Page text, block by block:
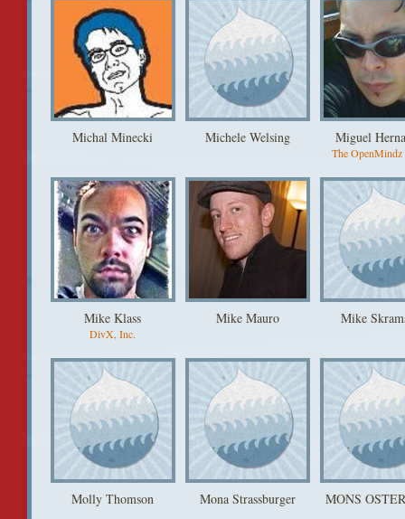
Michal Minecki Michele Welsing Miguel
The
Mike Klass
DivX, Inc.
Mike Mauro Mike
Molly Thomson Mona Strassburger MONS